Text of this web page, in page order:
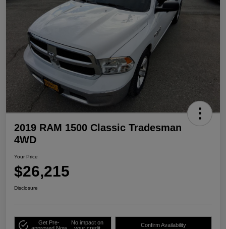
2019 RAM 1500 Classic Tradesman
4WD
Your Price
$26,215
Disclosure
Get Pre-
No impact on
Confirm Availability